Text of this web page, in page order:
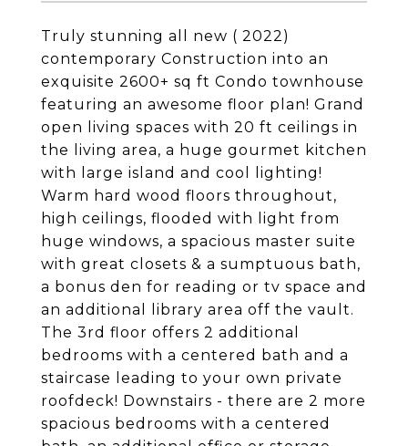
Truly stunning all new ( 2022)
contemporary Construction into an
exquisite 2600+ sq ft Condo townhouse
featuring an awesome floor plan! Grand
open living spaces with 20 ft ceilings in
the living area, a huge gourmet kitchen
with large island and cool lighting!
Warm hard wood floors throughout,
high ceilings, flooded with light from
huge windows, a spacious master suite
with great closets & a sumptuous bath,
a bonus den for reading or tv space and
an additional library area off the vault.
The 3rd floor offers 2 additional
bedrooms with a centered bath and a
staircase leading to your own private
roofdeck! Downstairs - there are 2 more
spacious bedrooms with a centered